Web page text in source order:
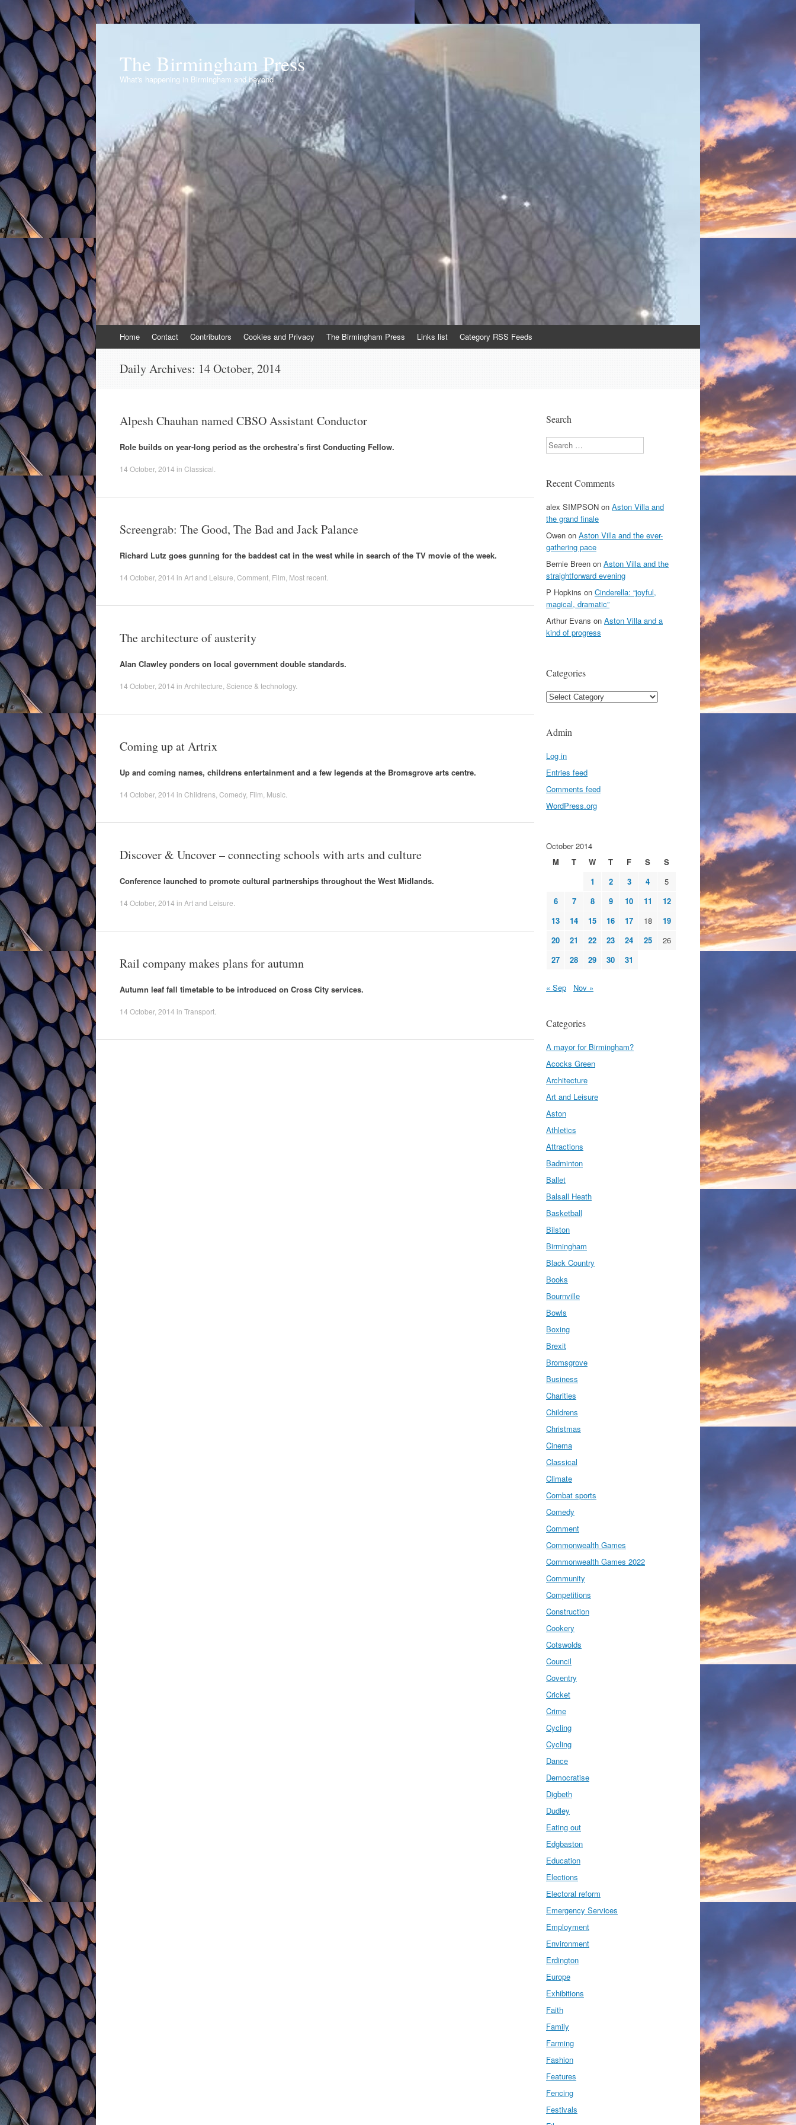
The Birmingham Press
What's happening in Birmingham and beyond
to
Home Contact Contributors Cookies and Privacy The Birmingham Press Links list Category RSS Feeds
Daily Archives: 14 October, 2014
Alpesh Chauhan named CBSO Assistant Conductor
Role builds on year-long period as the orchestra’s first Conducting Fellow.
14 October, 2014 in Classical
Screengrab: The Good, The Bad and Jack Palance
Richard Lutz goes gunning for the baddest cat in the west while in search of the TV movie of the week.
14 October, 2014 in Art and Leisure Comment Film Most recent
The architecture of austerity
Alan Clawley ponders on local government double standards.
14 October, 2014 in Architecture Science & technology.
Coming up at Artrix
Up and coming names, childrens entertainment and a few legends at the Bromsgrove arts centre.
14 October, 2014 in Childrens Comedy, Film Music
Discover & Uncover – connecting schools with arts and culture
Conference launched to promote cultural partnerships throughout the West Midlands.
14 October, 2014 in Art and Leisure
Rail company makes plans for autumn
Autumn leaf fall timetable to be introduced on Cross City services.
14 October, 2014 in Transport
Search
Search
Recent Comments
alex SIMPSON on Aston Villa and
the grand finale
Owen on Aston Villa and the ever-
gathering pace
Bernie Breen on Aston Villa and the
straightforward evening
P Hopkins on Cinderella: “joyful,
magical, dramatic”
Arthur Evans on Aston Villa and a
kind of progress
Categories
Categories
Admin
Log in
Entries feed
Comments feed
WordPress.org
October 2014
M
T W T F S
S
1
2 3 4
5
6
7 8 9 10 11
12
13
14 15 16 17 18
19
20
21 22 23 24 25
26
27
28 29 30 31
« Sep Nov »
Categories
A mayor for Birmingham?
Acocks Green
Architecture
Art and Leisure
Aston
Athletics
Attractions
Badminton
Ballet
Balsall Heath
Basketball
Bilston
Birmingham
Black Country
Books
Bournville
Bowls
Boxing
Brexit
Bromsgrove
Business
Charities
Childrens
Christmas
Cinema
Classical
Climate
Combat sports
Comedy
Comment
Commonwealth Games
Commonwealth Games 2022
Community
Competitions
Construction
Cookery
Cotswolds
Council
Coventry
Cricket
Crime
Cycling
Cycling
Dance
Democratise
Digbeth
Dudley
Eating out
Edgbaston
Education
Elections
Electoral reform
Emergency Services
Employment
Environment
Erdington
Europe
Exhibitions
Faith
Family
Farming
Fashion
Features
Fencing
Festivals